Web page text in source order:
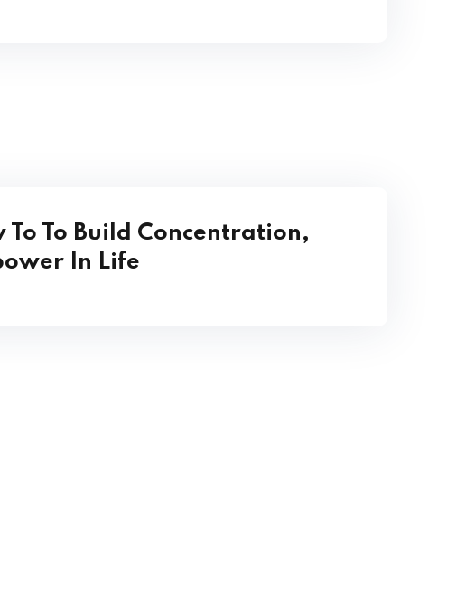
To To Build Concentration,
In Life